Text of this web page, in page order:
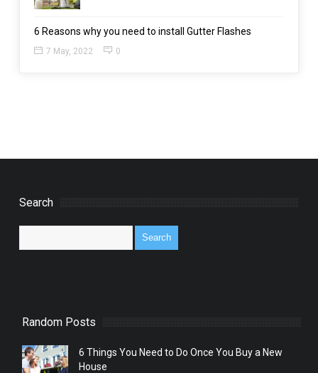
6 Reasons why you need to install Gutter Flashes
7 May, 2022 0
Search
Random Posts
6 Things You Need to Do Once You Buy a New
House